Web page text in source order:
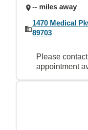
-- miles away
1470 Medical
89703
Please
appointment